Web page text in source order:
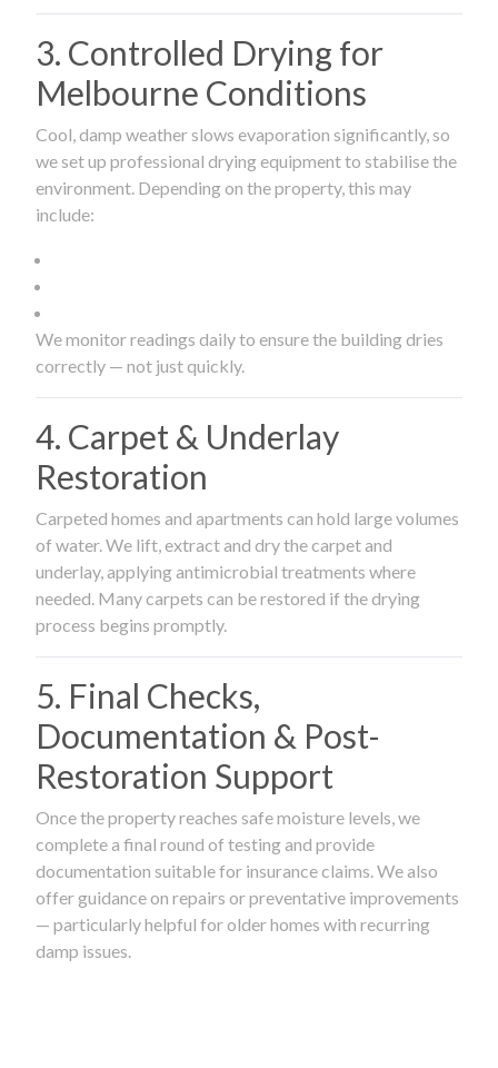
3. Controlled Drying for
Melbourne Conditions
Cool, damp weather slows evaporation significantly, so
we set up professional drying equipment to stabilise the
environment. Depending on the property, this may
include:
We monitor readings daily to ensure the building dries
correctly — not just quickly.
4. Carpet & Underlay
Restoration
Carpeted homes and apartments can hold large volumes
of water. We lift, extract and dry the carpet and
underlay, applying antimicrobial treatments where
needed. Many carpets can be restored if the drying
process begins promptly.
5. Final Checks,
Documentation & Post-
Restoration Support
Once the property reaches safe moisture levels, we
complete a final round of testing and provide
documentation suitable for insurance claims. We also
offer guidance on repairs or preventative improvements
— particularly helpful for older homes with recurring
damp issues.